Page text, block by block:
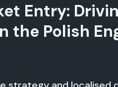
Entry:
the Polish